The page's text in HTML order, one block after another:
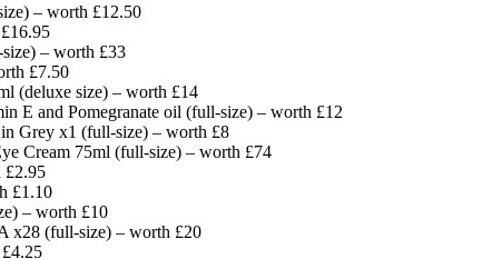
– worth £12.50
– worth £33
£7.50
(deluxe size) – worth £14
E and Pomegranate oil (full-size) – worth £12
Grey x1 (full-size) – worth £8
Cream 75ml (full-size) – worth £74
£2.95
£1.10
– worth £10
x28 (full-size) – worth £20